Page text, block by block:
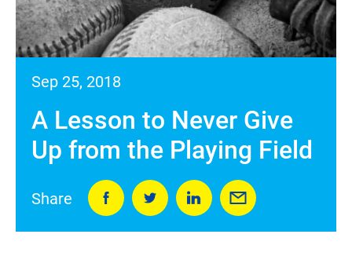
Sep 25, 2018
A Lesson to Never Give
Up from the Playing Field
Share